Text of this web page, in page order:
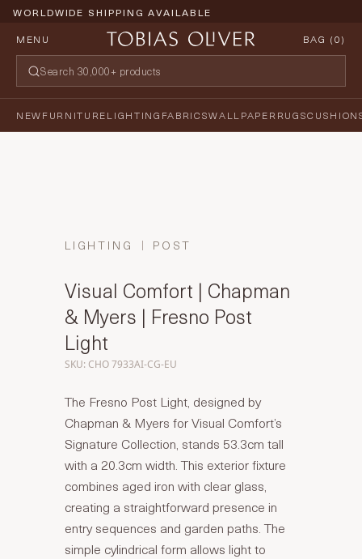
WORLDWIDE SHIPPING AVAILABLE
MENU
BAG (0)
NEWFURNITURELIGHTING FABRICSWALLPAPERRUGS
LIGHTING POST
Visual Comfort | Chapman
& Myers | Fresno Post
Light
SKU: CHO 7933AI-CG-EU
The Fresno Post Light, designed by
Chapman & Myers for Visual Comfort’s
Signature Collection, stands 53.3cm tall
with a 20.3cm width. This exterior fixture
combines aged iron with clear glass,
creating a straightforward presence in
entry sequences and garden paths. The
simple cylindrical form allows light to